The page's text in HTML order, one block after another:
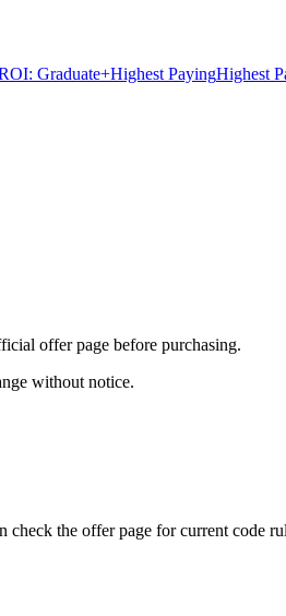
Graduate+Highest PayingHighest
offer page before purchasing.
without notice.
check the offer page for current code